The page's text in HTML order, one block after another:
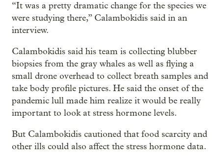
“It was a pretty dramatic change for the species we
were studying there,” Calambokidis said in an
interview.
Calambokidis said his team is collecting blubber
biopsies from the gray whales as well as flying a
small drone overhead to collect breath samples and
take body profile pictures. He said the onset of the
pandemic lull made him realize it would be really
important to look at stress hormone levels.
But Calambokidis cautioned that food scarcity and
other ills could also affect the stress hormone data.